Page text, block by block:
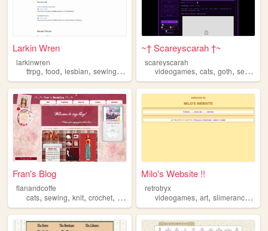
Larkin Wren
larkinwren
ttrpg, food, lesbian, sewing,gardening
~† Scareyscarah †~
scareyscarah
videogames,cats,goth,sewing
Fran's Blog
flanandcoffe
cats, sewing, knit, crochet, music
Milo's Website !!
retrotryx
videogames,art,slimerancher